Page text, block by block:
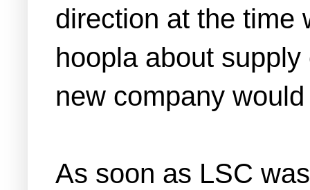
direction at the time
hoopla about
new company
As soon as LSC